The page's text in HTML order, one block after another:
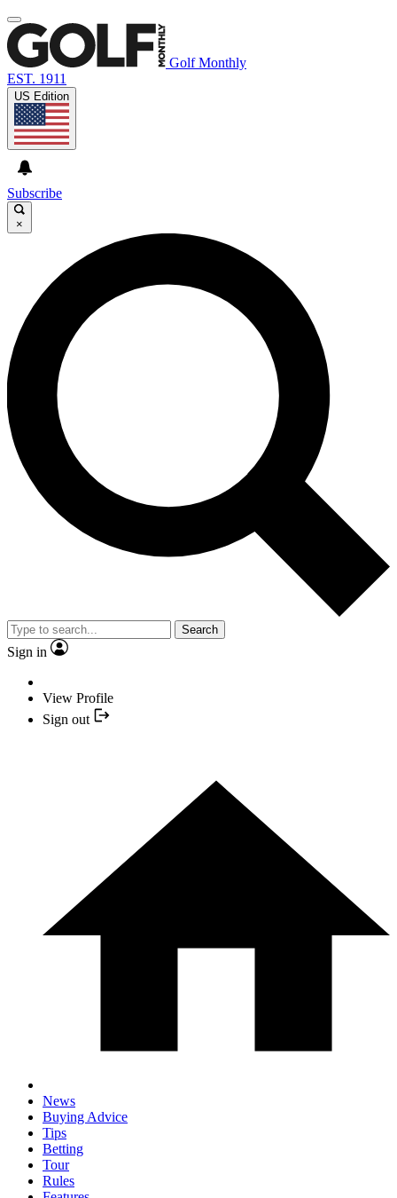
Golf Monthly
EST. 1911
US Edition
Subscribe
×
Search
Sign in
View Profile
Sign out
News
Buying Advice
Tips
Betting
Tour
Rules